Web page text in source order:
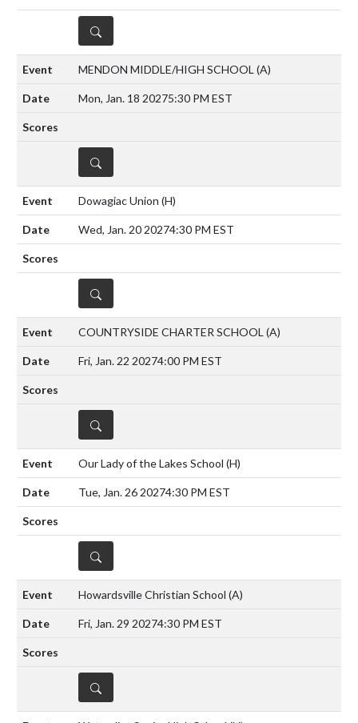
DETAILS
MENDON MIDDLE/HIGH SCHOOL (A)
Mon, Jan. 18 20275:30 PM EST
DETAILS
Dowagiac Union (H)
Wed, Jan. 20 20274:30 PM EST
DETAILS
COUNTRYSIDE CHARTER SCHOOL (A)
Fri, Jan. 22 20274:00 PM EST
DETAILS
Our Lady of the Lakes School (H)
Tue, Jan. 26 20274:30 PM EST
DETAILS
Howardsville Christian School (A)
Fri, Jan. 29 20274:30 PM EST
DETAILS